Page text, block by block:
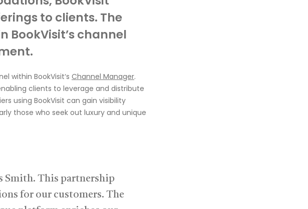
to clients. The
BookVisit’schannel
within BookVisit‘s Channel Manager.
clients to leverage and distribute
using BookVisit can gain visibility
those who seek out luxury and unique
Smith. This partnership
for our customers. The